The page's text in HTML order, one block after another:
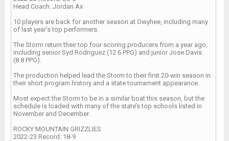
Head Coach: Jordan Ax
10 players are back for another season at Owyhee, including many
of last year’s top performers.
The Storm return their top four scoring producers from a year ago,
including senior Syd Rodriguez (12.6 PPG) and junior Jose Davis
(8.8 PPG).
The production helped lead the Storm to their first 20-win season in
their short program history and a state tournament appearance.
Most expect the Storm to be in a similar boat this season, but the
schedule is loaded with many of the state’s top schools listed in
November and December.
ROCKY MOUNTAIN GRIZZLIES
2022-23 Record: 18-9